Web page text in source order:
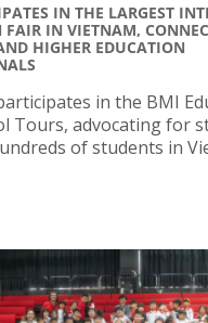
IN THE LARGEST
FAIR IN VIETNAM,
HIGHER EDUCATION
in the BMI
Tours, advocating for
of students in